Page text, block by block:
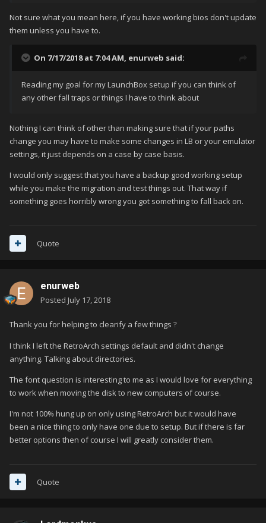
Not sure what you mean here, if you have working bios don't update
them unless you have to.
On 7/17/2018 at 7:04 AM, enurweb said:
Reading my goal for my LaunchBox setup if you can think of
any other fall traps or things I have to think about
Nothing I can think of other than making sure that if your paths
change you may have to make some changes in LB or your emulator
settings, it just depends on a case by case basis.
I would only suggest that you have a backup good working setup
while you make the migration and test things out. That way if
something goes horribly wrong you got something to fall back on.
Quote
enurweb
Posted July 17, 2018
Thank you for helping to clearify a few things ?
I think I left the RetroArch settings default and didn't change
anything. Talking about directories.
The font question is interesting to me as I would love for everything
to work when moving the disk to new computers of course.
I'm not 100% hung up on only using RetroArch but it would have
been a nice thing to only have one due to setup. But if there is far
better options then of course I will greatly consider them.
Quote